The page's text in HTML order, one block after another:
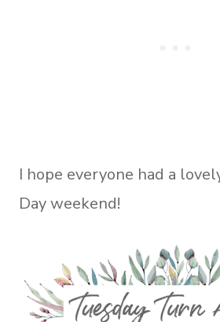
I hope everyone had a
Day weekend!